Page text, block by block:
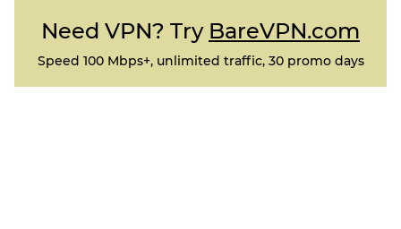
Need VPN? Try BareVPN.com
Speed 100 Mbps+, unlimited traffic, 30 promo days